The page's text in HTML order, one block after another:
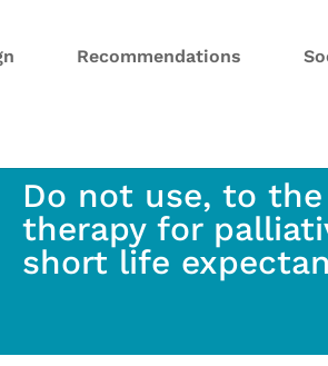
Recommendations
Do not use, to
therapy for
short life